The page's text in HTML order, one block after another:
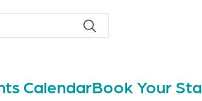
Search
CalendarBook Your